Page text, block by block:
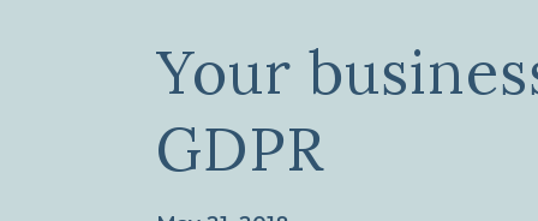
Your
GDPR